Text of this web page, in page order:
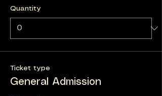
Quantity
Ticket type
General Admission